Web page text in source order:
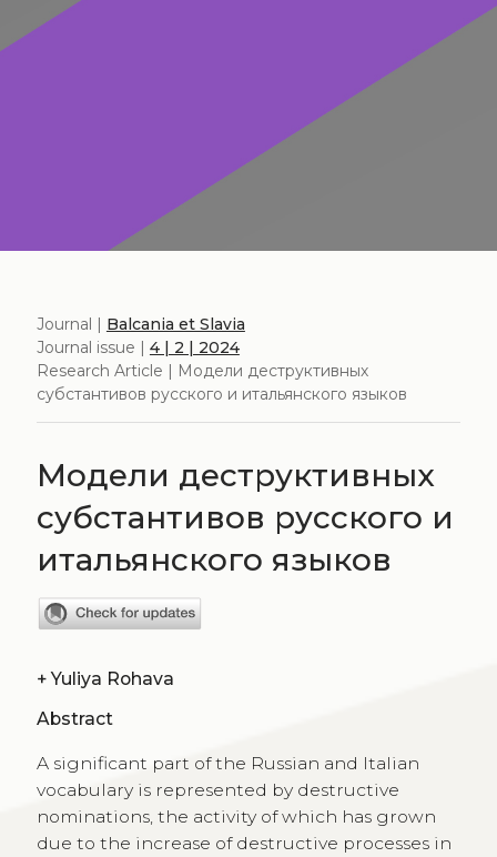
Journal | Balcania et Slavia
Journal issue | 4 | 2 | 2024
Research Article | Модели деструктивных
субстантивов русского и итальянского языков
Модели деструктивных
субстантивов русского и
итальянского языков
+ Yuliya Rohava
Abstract
A significant part of the Russian and Italian
vocabulary is represented by destructive
nominations, the activity of which has grown
due to the increase of destructive processes in